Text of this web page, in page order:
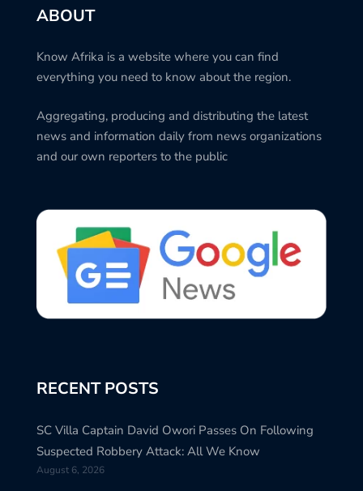
ABOUT
Know Afrika is a website where you can find
everything you need to know about the region.
Aggregating, producing and distributing the latest
news and information daily from news organizations
and our own reporters to the public
RECENT POSTS
SC Villa Captain David Owori Passes On Following
Suspected Robbery Attack: All We Know
August 6, 2026